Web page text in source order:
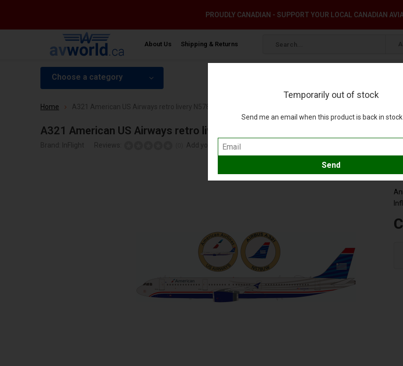
About Us Shipping & Returns
PROUDLY CANADIAN - SUPPORT YOUR LOCAL CANADIAN
Choose a category
Home A321 American US Airways retro livery N578US 1:200 with stand & coin +preorder+
A321 American US Airways retro livery N578US 1:200 with stand & coin
Brand: InFlight Reviews: Add your review
Temporarily out of stock
Send me an email when this product is back in